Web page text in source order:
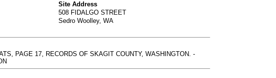
Site Address
508 FIDALGO STREET
Sedro Woolley, WA
PAGE 17, RECORDS OF SKAGIT COUNTY, WASHINGTON. -